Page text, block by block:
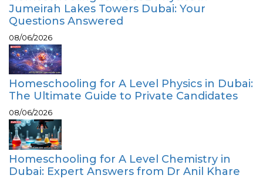
Jumeirah Lakes Towers Dubai: Your
Questions Answered
08/06/2026
Homeschooling for A Level Physics in Dubai:
The Ultimate Guide to Private Candidates
08/06/2026
Homeschooling for A Level Chemistry in
Dubai: Expert Answers from Dr Anil Khare